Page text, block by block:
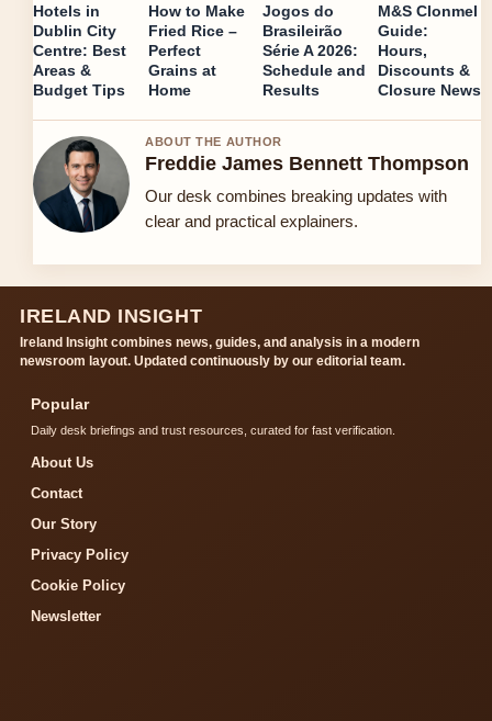
Hotels in
Dublin City
Centre: Best
Areas &
Budget Tips
How to Make
Fried Rice –
Perfect
Grains at
Home
Jogos do
Brasileirão
Série A 2026:
Schedule and
Results
M&S Clonmel
Guide:
Hours,
Discounts &
Closure News
ABOUT THE AUTHOR
Freddie James Bennett Thompson
Our desk combines breaking updates with
clear and practical explainers.
IRELAND INSIGHT
Ireland Insight combines news, guides, and analysis in a modern
newsroom layout. Updated continuously by our editorial team.
Popular
Daily desk briefings and trust resources, curated for fast verification.
About Us
Contact
Our Story
Privacy Policy
Cookie Policy
Newsletter